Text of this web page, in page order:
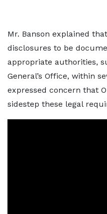
Mr. Banson explained
disclosures to be
appropriate authorities,
General’s Office, within
expressed concern that
sidestep these legal